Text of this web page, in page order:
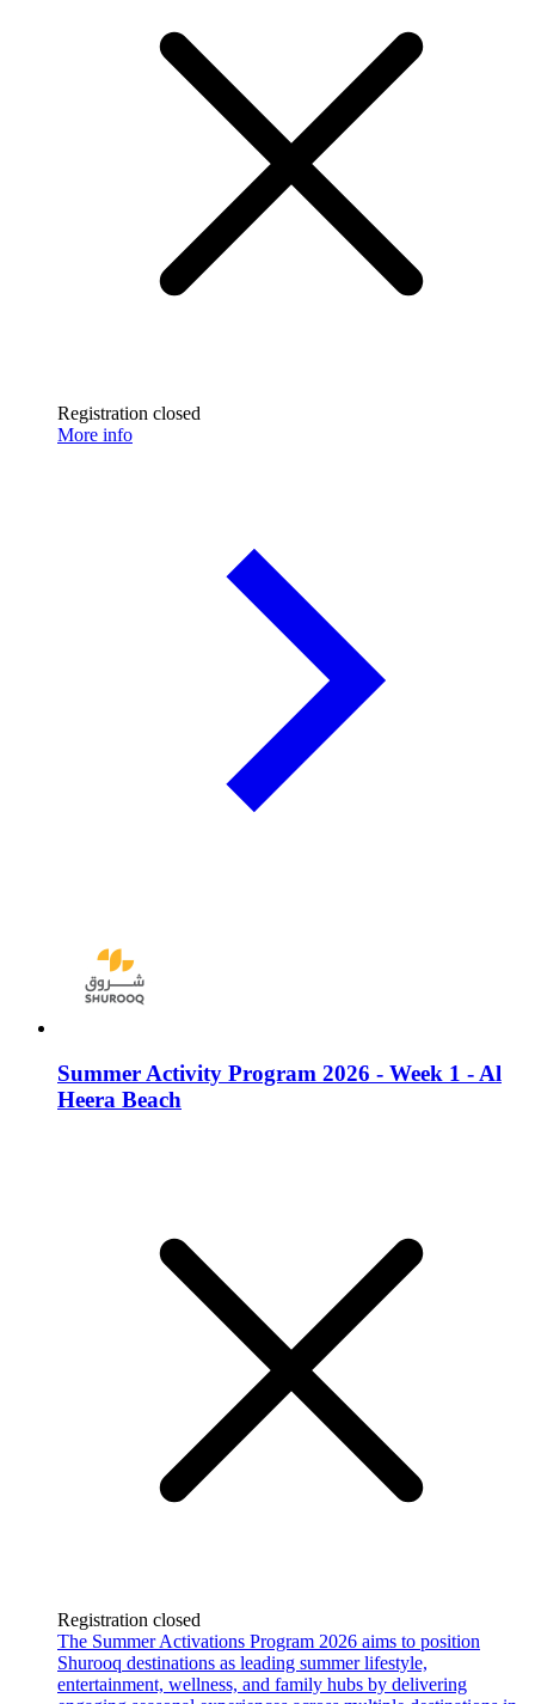
Registration closed
More info
Summer Activity Program 2026 - Week 1 - Al
Heera Beach
Registration closed
The Summer Activations Program 2026 aims to position
Shurooq destinations as leading summer lifestyle,
entertainment, wellness, and family hubs by delivering